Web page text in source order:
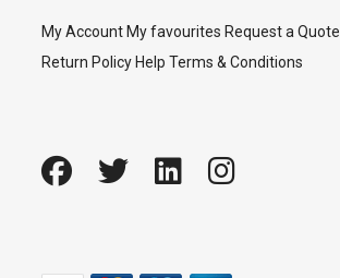
My Account My favourites Request a Quote
Return Policy Help Terms & Conditions